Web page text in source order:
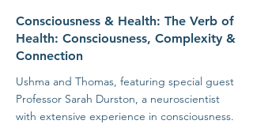
Consciousness & Health: The Verb of
Health: Consciousness, Complexity &
Connection
Ushma and Thomas, featuring special guest
Professor Sarah Durston, a neuroscientist
with extensive experience in consciousness.